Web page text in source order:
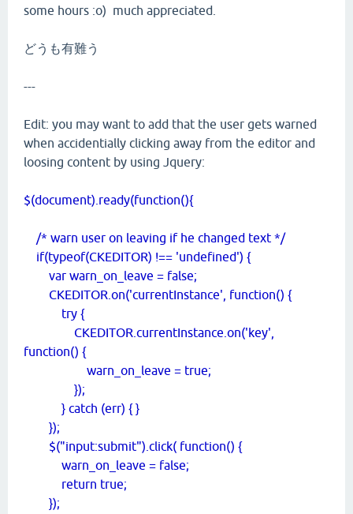
some hours :o) much appreciated.
どうも有難う
---
Edit: you may want to add that the user gets warned
when accidentially clicking away from the editor and
loosing content by using Jquery:
$(document).ready(function(){
/* warn user on leaving if he changed text */
if(typeof(CKEDITOR) !== 'undefined') {
var warn_on_leave = false;
CKEDITOR.on('currentInstance', function() {
try {
CKEDITOR.currentInstance.on('key',
function() {
warn_on_leave = true;
});
} catch (err) { }
});
$("input:submit").click( function() {
warn_on_leave = false;
return true;
});